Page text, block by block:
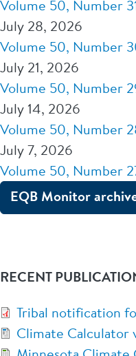
Volume 50, Number
July 28, 2026
Volume 50, Number
July 21, 2026
Volume 50, Number
July 14, 2026
Volume 50, Number
July 7, 2026
Volume 50, Number
EQB Monitor
RECENT
Tribal notification
Climate Calculator